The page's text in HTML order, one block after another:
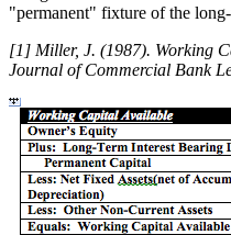
"permanent" fixture of the
[1] Miller, J. (1987). Working
Journal of Commercial Bank